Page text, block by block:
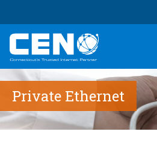
Private Ethernet